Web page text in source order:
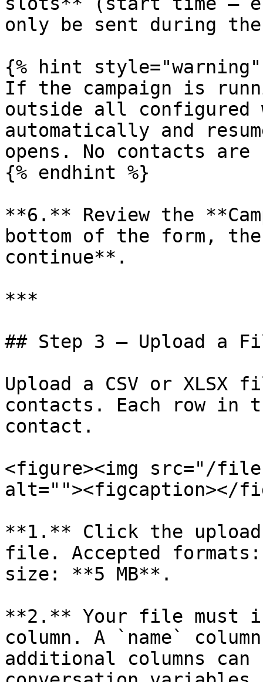
only be sent during
{% hint style="warning"
If the campaign is
outside all configured
automatically and
opens. No contacts are
{% endhint %}
**6.** Review the
bottom of the form,
continue**.
***
## Step 3 — Upload a
Upload a CSV or
contacts. Each row in
contact.
<figure><img src="/files/
alt=""><figcaption></
**1.** Click the
file. Accepted formats:
size: **5 MB**.
**2.** Your file must
column. A `name`
additional columns can